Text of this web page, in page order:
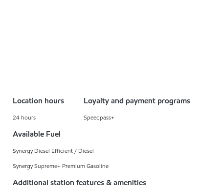
Location hours
24 hours
Loyalty and payment programs
Speedpass+
Available Fuel
Synergy Diesel Efficient / Diesel
Synergy Supreme+ Premium Gasoline
Additional station features & amenities